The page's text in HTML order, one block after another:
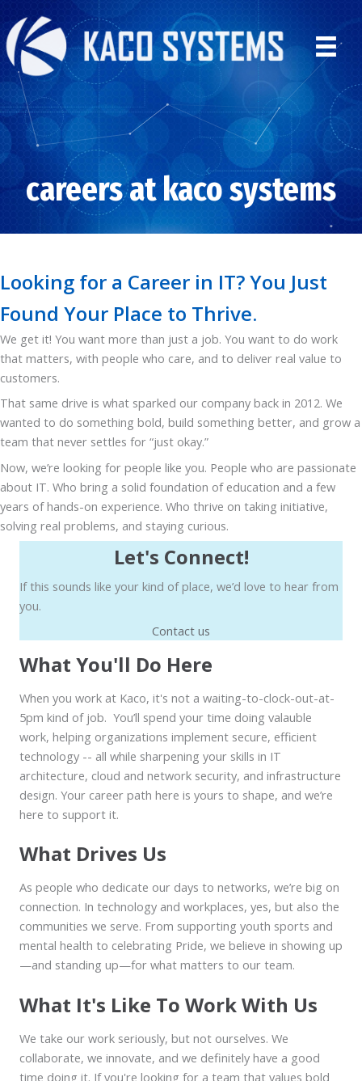
to
content
careers at kaco systems
Looking for a Career in IT? You Just
Found Your Place to Thrive.
We get it! You want more than just a job. You want to do work
that matters, with people who care, and to deliver real value to
customers.
That same drive is what sparked our company back in 2012. We
wanted to do something bold, build something better, and grow a
team that never settles for “just okay.”
Now, we’re looking for people like you. People who are passionate
about IT. Who bring a solid foundation of education and a few
years of hands-on experience. Who thrive on taking initiative,
solving real problems, and staying curious.
Let's Connect!
If this sounds like your kind of place, we’d love to hear from
you.
Contact us
What You'll Do Here
When you work at Kaco, it's not a waiting-to-clock-out-at-
5pm kind of job. You’ll spend your time doing valauble
work, helping organizations implement secure, efficient
technology -- all while sharpening your skills in IT
architecture, cloud and network security, and infrastructure
design. Your career path here is yours to shape, and we’re
here to support it.
What Drives Us
As people who dedicate our days to networks, we’re big on
connection. In technology and workplaces, yes, but also the
communities we serve. From supporting youth sports and
mental health to celebrating Pride, we believe in showing up
—and standing up—for what matters to our team.
What It's Like To Work With Us
We take our work seriously, but not ourselves. We
collaborate, we innovate, and we definitely have a good
time doing it. If you're looking for a team that values bold